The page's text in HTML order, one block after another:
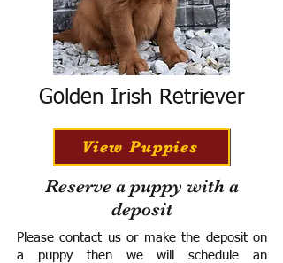
Golden Irish Retriever
View Puppies
Reserve a puppy with a
deposit
Please contact us or make the deposit on
a puppy then we will schedule an